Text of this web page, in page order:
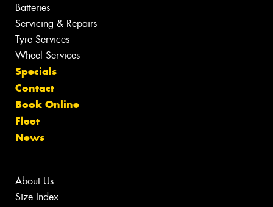
Batteries
Servicing & Repairs
Tyre Services
Wheel Services
Specials
Contact
Book Online
Fleet
News
About Us
Size Index